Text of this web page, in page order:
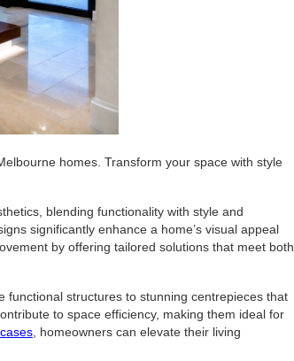
homes. Transform your space with style
blending functionality with style and
significantly enhance a home’s visual appeal
by offering tailored solutions that meet both
functional structures to stunning centrepieces that
to space efficiency, making them ideal for
, homeowners can elevate their living